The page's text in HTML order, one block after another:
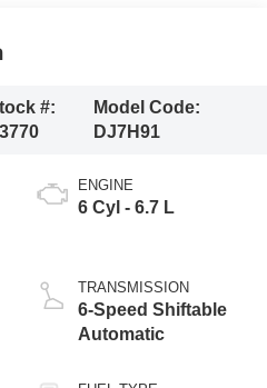
#:
Model Code:
DJ7H91
ENGINE
6 Cyl - 6.7 L
TRANSMISSION
6-Speed Shiftable
Automatic